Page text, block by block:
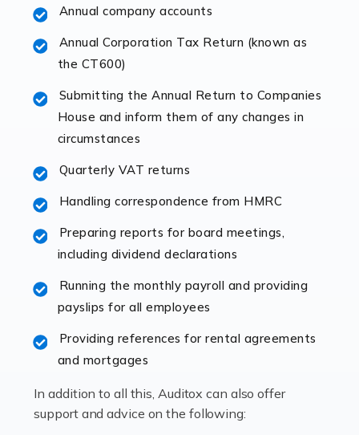
Read more
Accountants For Opticians
At Auditox Accountancy, we believe that professionals
working in specific industries should have access to
specialist accountants with in-depth knowledge. This
immediately establishes a rapport that fosters an
Accountants For Hotels & Hospitality
The hospitality sector is a dynamic sector in great
and other hospitality companies constantly striving to
offer the best services to their customers. But […]
Read more
Working in the aviation industry can be an enjoyable
Annual company accounts
Annual Corporation Tax Return (known as
the CT600)
Submitting the Annual Return to Companies
House and inform them of any changes in
circumstances
Quarterly VAT returns
Handling correspondence from HMRC
Preparing reports for board meetings,
including dividend declarations
Running the monthly payroll and providing
payslips for all employees
Providing references for rental agreements
and mortgages
In addition to all this, Auditox can also offer
support and advice on the following: